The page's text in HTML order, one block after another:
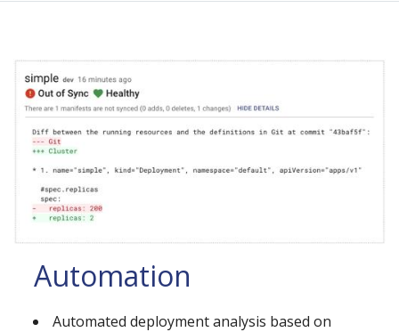
Automation
Automated deployment analysis based on